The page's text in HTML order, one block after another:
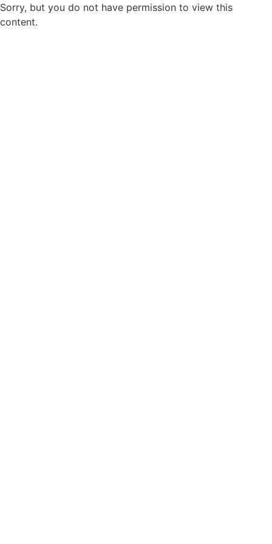
Sorry, but you do not have permission to view this
content.